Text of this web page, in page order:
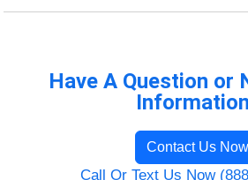
Have A Question or
Contact Us Now
Call Or Text Us Now